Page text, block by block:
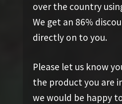
over the country
We get an 86%
directly on to you.
Please let us know
the product you are
we would be happy